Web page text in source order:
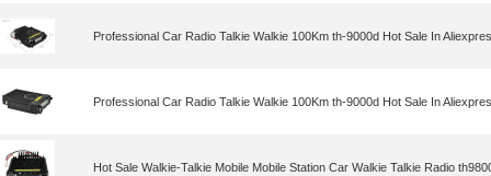
Professional Car Radio Talkie Walkie 100Km th-9000d Hot Sale In
Professional Car Radio Talkie Walkie 100Km th-9000d Hot Sale In
Hot Sale Walkie-Talkie Mobile Mobile Station Car Walkie Talkie Radio